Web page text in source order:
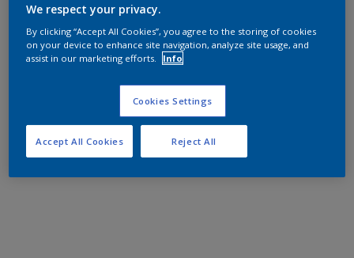
We respect your privacy.
By clicking “Accept All Cookies”, you agree to the storing of cookies
on your device to enhance site navigation, analyze site usage, and
assist in our marketing efforts.
Info
Cookies Settings
Reject All
Accept All Cookies